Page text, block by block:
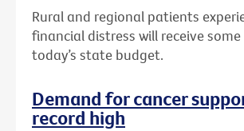
Rural and regional patients
financial distress will receive
today’s state budget.
Demand for cancer
record high